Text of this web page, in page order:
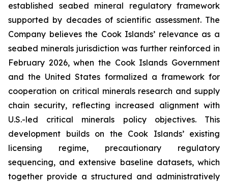
established seabed mineral regulatory framework
supported by decades of scientific assessment. The
Company believes the Cook Islands’ relevance as a
seabed minerals jurisdiction was further reinforced in
February 2026, when the Cook Islands Government
and the United States formalized a framework for
cooperation on critical minerals research and supply
chain security, reflecting increased alignment with
U.S.-led critical minerals policy objectives. This
development builds on the Cook Islands’ existing
licensing regime, precautionary regulatory
sequencing, and extensive baseline datasets, which
together provide a structured and administratively